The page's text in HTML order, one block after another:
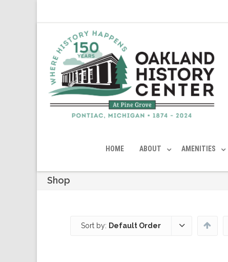
HOME ABOUT AMENITIES
Shop
Sort by: Default Order